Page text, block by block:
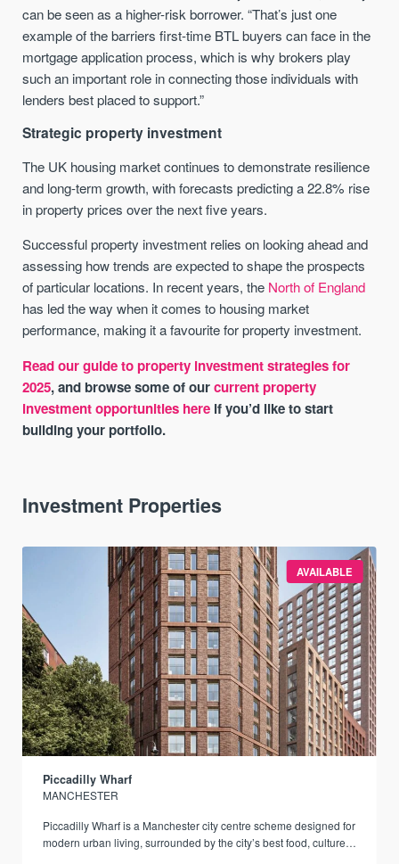
can be seen as a higher-risk borrower. “That’s just one
example of the barriers first-time BTL buyers can face in the
mortgage application process, which is why brokers play
such an important role in connecting those individuals with
lenders best placed to support.”
Strategic property investment
The UK housing market continues to demonstrate resilience
and long-term growth, with forecasts predicting a 22.8% rise
in property prices over the next five years.
Successful property investment relies on looking ahead and
assessing how trends are expected to shape the prospects
of particular locations. In recent years, the North of England
has led the way when it comes to housing market
performance, making it a favourite for property investment.
Read our guide to property investment strategies for
2025, and browse some of ourcurrent property
investment opportunities here if you’d like to start
building your portfolio.
Investment Properties
AVAILABLE
Piccadilly Wharf
MANCHESTER
Piccadilly Wharf is a Manchester city centre scheme designed for
modern urban living, surrounded by the city’s best food, culture,